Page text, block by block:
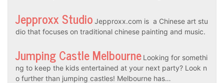
Jepproxx Studio Jepproxx.com is a Chinese art stu
dio that focuses on traditional chinese painting and music.
Jumping Castle Melbourne Looking for somethi
ng to keep the kids entertained at your next party? Look n
o further than jumping castles! Melbourne has…